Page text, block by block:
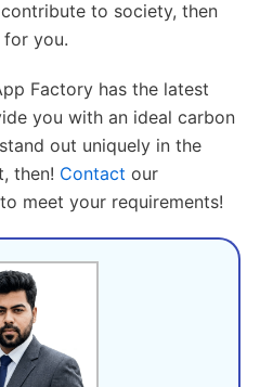
to society, then
you.
Factory has the latest
you with an ideal carbon
out uniquely in the
then! Contact our
meet your requirements!